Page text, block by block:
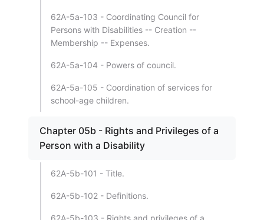
62A-5a-103 - Coordinating Council for
Persons with Disabilities -- Creation --
Membership -- Expenses.
62A-5a-104 - Powers of council.
62A-5a-105 - Coordination of services for
school-age children.
Chapter 05b - Rights and Privileges of a
Person with a Disability
62A-5b-101 - Title.
62A-5b-102 - Definitions.
62A-5b-103 - Rights and privileges of a